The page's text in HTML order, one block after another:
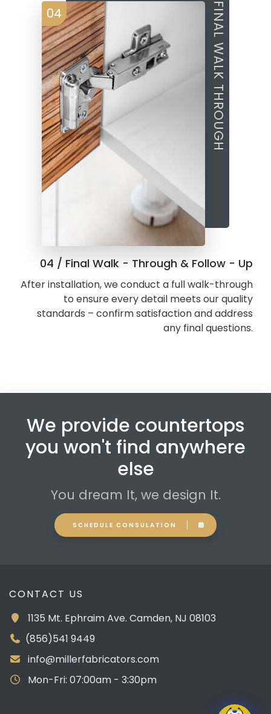
FINAL WALK THROUGH
04
04 / Final Walk - Through & Follow - Up
After installation, we conduct a full walk-through
to ensure every detail meets our quality
standards – confirm satisfaction and address
any final questions.
We provide countertops
you won't find anywhere
else
You dream It, we design It.
SCHEDULE CONSULATION
CONTACT US
1135 Mt. Ephraim Ave. Camden, NJ 08103
(856)541 9449
info@millerfabricators.com
Mon-Fri: 07:00am - 3:30pm